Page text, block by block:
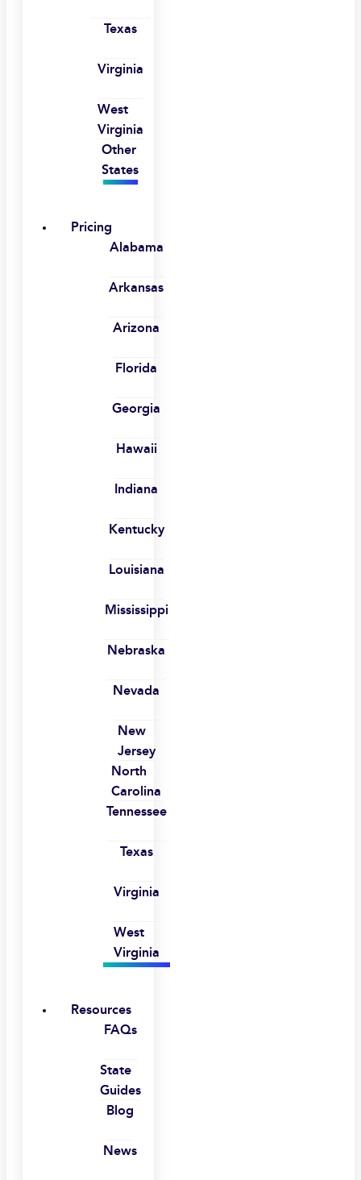
Texas
Virginia
West
Virginia
Other
States
Pricing
Alabama
Arkansas
Arizona
Florida
Georgia
Hawaii
Indiana
Kentucky
Louisiana
Mississippi
Nebraska
Nevada
New
Jersey
North
Carolina
Tennessee
Texas
Virginia
West
Virginia
Resources
FAQs
State
Guides
Blog
News